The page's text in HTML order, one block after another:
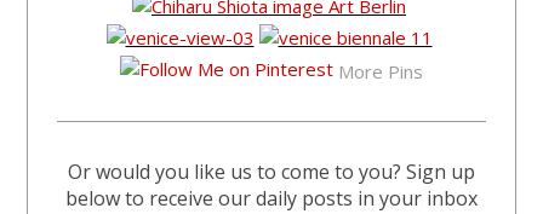
More Pins
Or would you like us to come to you? Sign up
below to receive our daily posts in your inbox